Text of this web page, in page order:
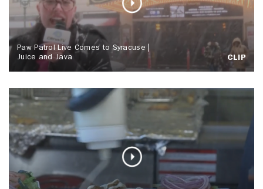
Paw Patrol Live Comes to Syracuse |
Juice and Java
CLIP